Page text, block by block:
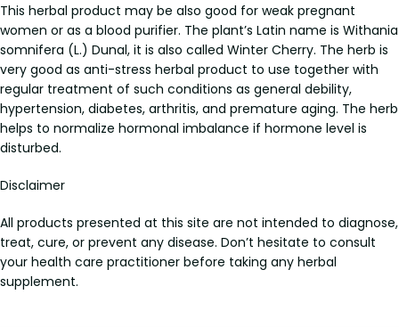
This herbal product may be also good for weak pregnant
women or as a blood purifier. The plant’s Latin name is Withania
somnifera (L.) Dunal, it is also called Winter Cherry. The herb is
very good as anti-stress herbal product to use together with
regular treatment of such conditions as general debility,
hypertension, diabetes, arthritis, and premature aging. The herb
helps to normalize hormonal imbalance if hormone level is
disturbed.
Disclaimer
All products presented at this site are not intended to diagnose,
treat, cure, or prevent any disease. Don’t hesitate to consult
your health care practitioner before taking any herbal
supplement.